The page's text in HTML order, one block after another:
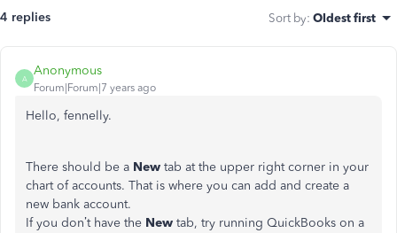
4 replies Sort by: Oldest first
A
Anonymous
Forum|Forum|7 years ago
Hello, fennelly.
There should be a New tab at the upper right corner in your
chart of accounts. That is where you can add and create a
new bank account.
If you don’t have the New tab, try running QuickBooks on a